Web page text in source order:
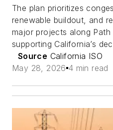
The plan prioritizes
renewable buildout, and
major projects along Path
supporting California’s
Source California ISO
May 28, 2026 4 min read